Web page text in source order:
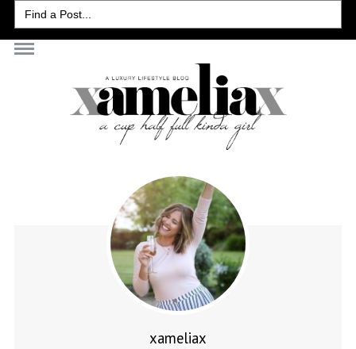
Search
for:
xameliax